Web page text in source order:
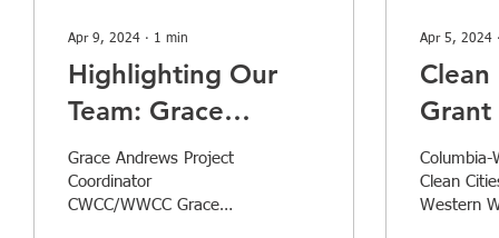
Apr 9, 2024 ∙ 1 min
Highlighting Our
Team: Grace
Andrews
Grace Andrews Project
Coordinator
CWCC/WWCC Grace
Apr 5, 2024
Clean
Columbia-
Clean
Western